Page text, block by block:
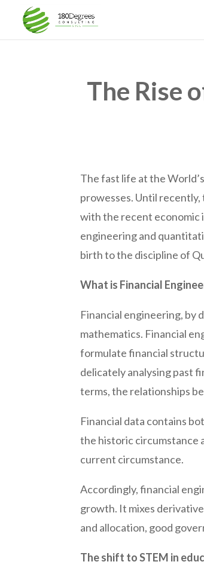
The Rise
The fast life at the
prowesses. Until
with the recent economic
engineering and
birth to the discipline of
What is Financial
Financial engineering, by
mathematics. Financial
formulate financial
delicately analysing past
terms, the relationships
Financial data contains
the historic circumstance
current circumstance.
Accordingly, financial
growth. It mixes
and allocation, good
The shift to STEM in